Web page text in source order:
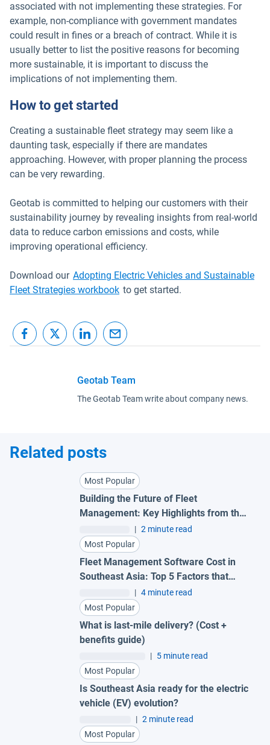
associated with not implementing these strategies. For
example, non-compliance with government mandates
could result in fines or a breach of contract. While it is
usually better to list the positive reasons for becoming
more sustainable, it is important to discuss the
implications of not implementing them.
How to get started
Creating a sustainable fleet strategy may seem like a
daunting task, especially if there are mandates
approaching. However, with proper planning the process
can be very rewarding.
Geotab is committed to helping our customers with their
sustainability journey by revealing insights from real-world
data to reduce carbon emissions and costs, while
improving operational efficiency.
Download our Adopting Electric Vehicles and Sustainable
Fleet Strategies workbook to get started.
Geotab Team
The Geotab Team write about company news.
Related posts
Most Popular
Building the Future of Fleet
Management: Key Highlights from the
SEA Partner Summit 2026
| 2 minute read
Most Popular
Fleet Management Software Cost in
Southeast Asia: Top 5 Factors that
Impact Pricing
| 4 minute read
Most Popular
What is last-mile delivery? (Cost +
benefits guide)
| 5 minute read
Most Popular
Is Southeast Asia ready for the electric
vehicle (EV) evolution?
| 2 minute read
Most Popular